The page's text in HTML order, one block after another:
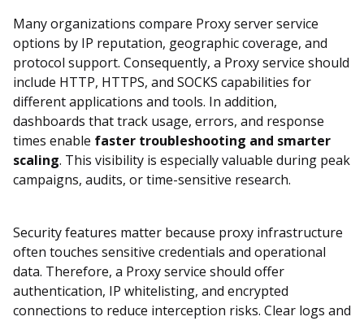
Many organizations compare Proxy server service
options by IP reputation, geographic coverage, and
protocol support. Consequently, a Proxy service should
include HTTP, HTTPS, and SOCKS capabilities for
different applications and tools. In addition,
dashboards that track usage, errors, and response
times enable faster troubleshooting and smarter
scaling. This visibility is especially valuable during peak
campaigns, audits, or time-sensitive research.
Security features matter because proxy infrastructure
often touches sensitive credentials and operational
data. Therefore, a Proxy service should offer
authentication, IP whitelisting, and encrypted
connections to reduce interception risks. Clear logs and